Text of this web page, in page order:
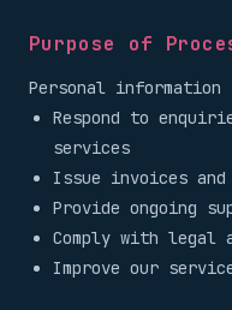
Purpose of
Personal
Respond to
services
Issue invoices and
Provide ongoing
Comply with legal
Improve our